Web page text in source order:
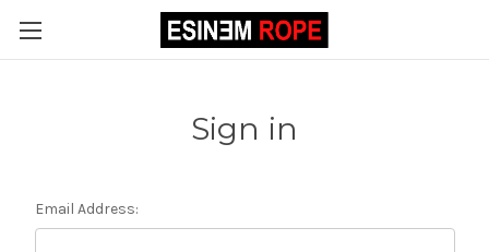
Sign in
Email Address: